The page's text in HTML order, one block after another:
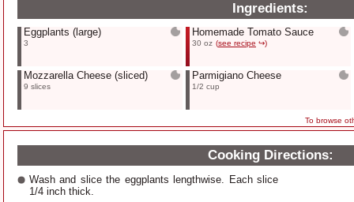
Ingredients:
Eggplants (large)
3
Homemade Tomato Sauce
30 oz (see recipe ↪)
Mozzarella Cheese (sliced)
9 slices
Parmigiano Cheese
1/2 cup
To browse
Cooking Directions:
Wash and slice the eggplants lengthwise. Each slice
1/4 inch thick.